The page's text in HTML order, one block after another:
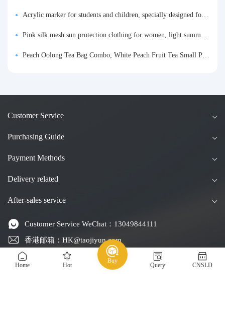
Home Hot
Buy
Query CNSLD
Acrylic marker for students and children, specially designed for art, washable watercolor pen, painting, colorful graffiti brush, non-transparent color, multi-layer color, waterproof, hand-drawn, DIY, acrylic pigment pen, water-based coloring pen
Pink silk mesh sun protection clothing for women, light summer style, outdoor UV protection clothing, slim-fitting short coat, top garment
Peach Oolong Tea Bag Combo, White Peach Fruit Tea Small Packets, Tea Bags, Cold Brew Tea, for Drinking
Customer Service
Purchasing Guide
Payment Methods
Delivery related
After-sales service
Customer Service WeChat：13049844111
香港邮箱：HK@taojiyun.com
台湾邮箱：TW@taojiyun.com
国际邮箱：INT@taojiyun.com